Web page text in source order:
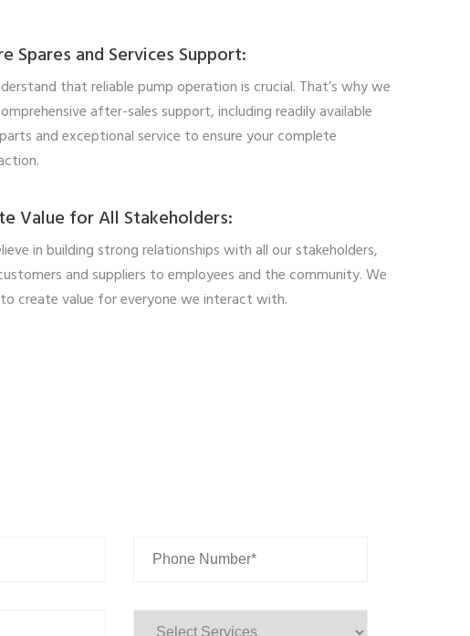
Spares and Services Support:
that reliable pump operation is crucial. That’s why we
after-sales support, including readily available
and exceptional service to ensure your complete
Value for All Stakeholders:
in building strong relationships with all our stakeholders,
and suppliers to employees and the community. We
create value for everyone we interact with.